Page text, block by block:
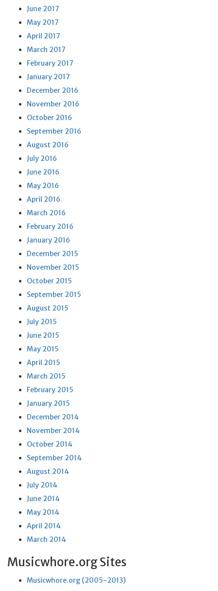
June 2017
May 2017
April 2017
March 2017
February 2017
January 2017
December 2016
November 2016
October 2016
September 2016
August 2016
July 2016
June 2016
May 2016
April 2016
March 2016
February 2016
January 2016
December 2015
November 2015
October 2015
September 2015
August 2015
July 2015
June 2015
May 2015
April 2015
March 2015
February 2015
January 2015
December 2014
November 2014
October 2014
September 2014
August 2014
July 2014
June 2014
May 2014
April 2014
March 2014
Musicwhore.org Sites
Musicwhore.org (2005-2013)